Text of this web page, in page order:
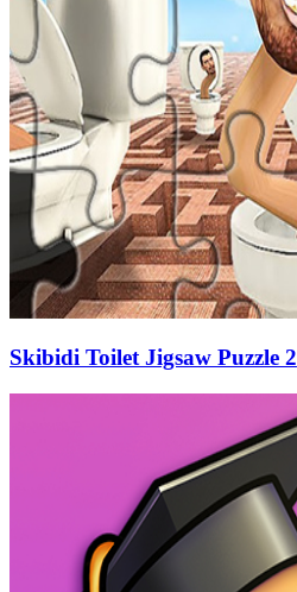
Skibidi Toilet Jigsaw Puzzle 2